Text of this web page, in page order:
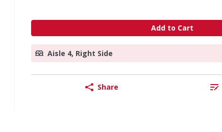
Add to Cart
Aisle 4, Right Side
Share